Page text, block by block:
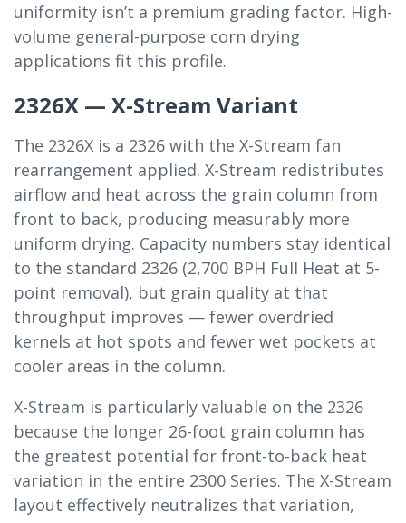
uniformity isn’t a premium grading factor. High-
volume general-purpose corn drying
applications fit this profile.
2326X — X-Stream Variant
The 2326X is a 2326 with the X-Stream fan
rearrangement applied. X-Stream redistributes
airflow and heat across the grain column from
front to back, producing measurably more
uniform drying. Capacity numbers stay identical
to the standard 2326 (2,700 BPH Full Heat at 5-
point removal), but grain quality at that
throughput improves — fewer overdried
kernels at hot spots and fewer wet pockets at
cooler areas in the column.
X-Stream is particularly valuable on the 2326
because the longer 26-foot grain column has
the greatest potential for front-to-back heat
variation in the entire 2300 Series. The X-Stream
layout effectively neutralizes that variation,